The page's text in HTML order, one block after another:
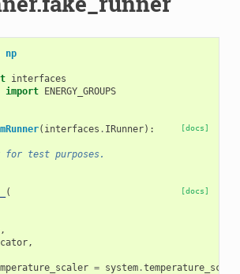
np
interfaces
import ENERGY_GROUPS
[docs]
( interfaces . IRunner):
for test purposes.
[docs]
(
,
,
= system.